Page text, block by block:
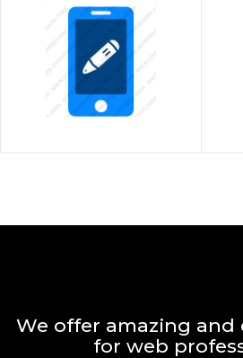
We offer amazing and
for web